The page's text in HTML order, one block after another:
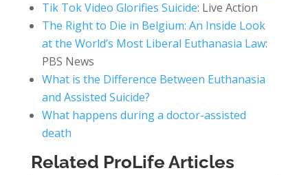
Tik Tok Video Glorifies Suicide: Live Action
The Right to Die in Belgium: An Inside Look
at the World’s Most Liberal Euthanasia Law:
PBS News
What is the Difference Between Euthanasia
and Assisted Suicide?
What happens during a doctor-assisted
death
Related ProLife Articles